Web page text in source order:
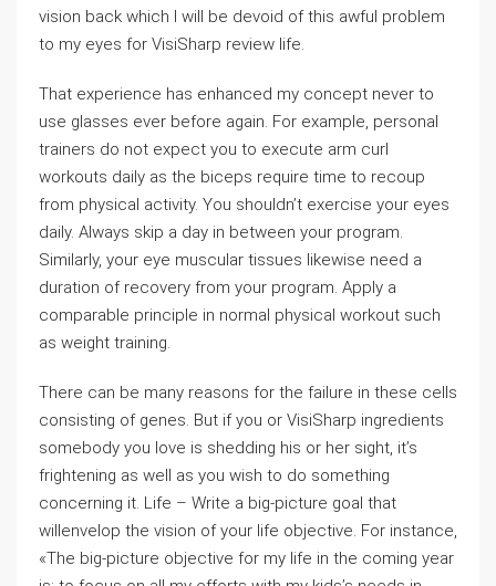
vision back which I will be devoid of this awful problem
to my eyes for VisiSharp review life.
That experience has enhanced my concept never to
use glasses ever before again. For example, personal
trainers do not expect you to execute arm curl
workouts daily as the biceps require time to recoup
from physical activity. You shouldn’t exercise your eyes
daily. Always skip a day in between your program.
Similarly, your eye muscular tissues likewise need a
duration of recovery from your program. Apply a
comparable principle in normal physical workout such
as weight training.
There can be many reasons for the failure in these cells
consisting of genes. But if you or VisiSharp ingredients
somebody you love is shedding his or her sight, it’s
frightening as well as you wish to do something
concerning it. Life – Write a big-picture goal that
willenvelop the vision of your life objective. For instance,
«The big-picture objective for my life in the coming year